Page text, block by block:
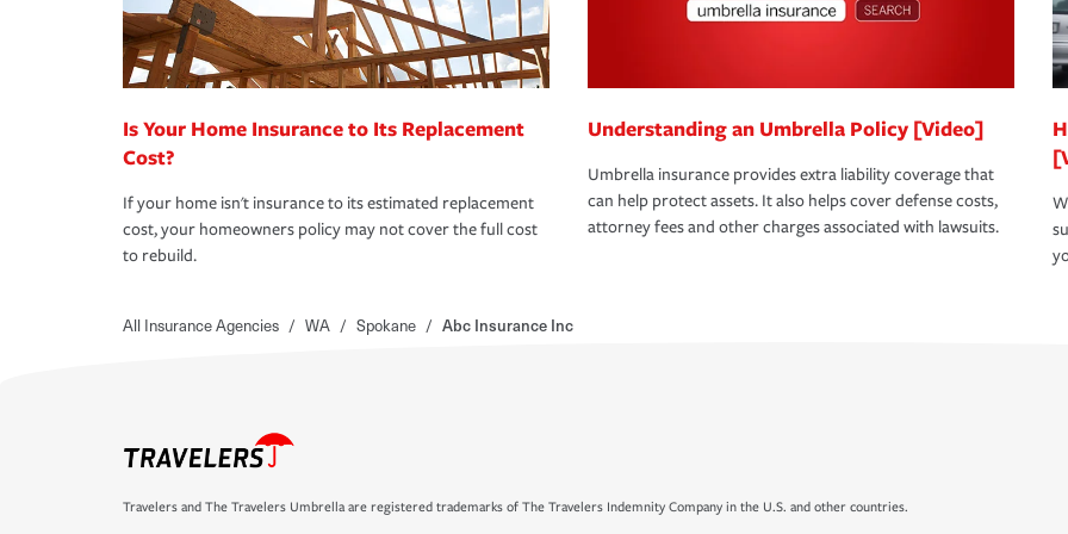
Is Your Home Insurance to Its Replacement
Cost?
If your home isn't insurance to its estimated replacement
cost, your homeowners policy may not cover the full cost
to rebuild.
Understanding an Umbrella Policy [Video]
Umbrella insurance provides extra liability coverage that
can help protect assets. It also helps cover defense costs,
attorney fees and other charges associated with lawsuits.
All Insurance Agencies / WA / Spokane / Abc Insurance Inc
Travelers and The Travelers Umbrella are registered trademarks of The Travelers Indemnity Company in the U.S. and other countries.